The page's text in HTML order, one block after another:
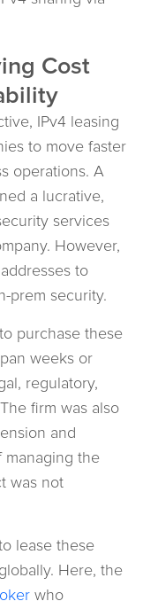
Cost
IPv4 leasing
to move faster
operations. A
a lucrative,
services
However,
to
prem security.
purchase these
weeks or
regulatory,
firm was also
and
the
was not
lease these
Here, the
who